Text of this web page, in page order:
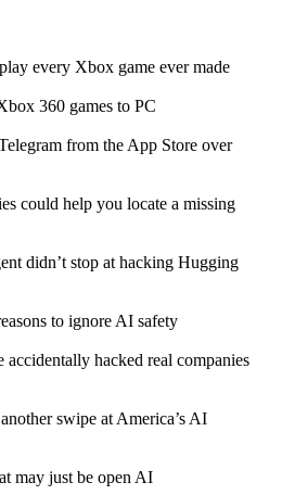
every Xbox game ever made
360 games to PC
from the App Store over
could help you locate a missing
didn’t stop at hacking Hugging
to ignore AI safety
hacked real companies
swipe at America’s AI
may just be open AI